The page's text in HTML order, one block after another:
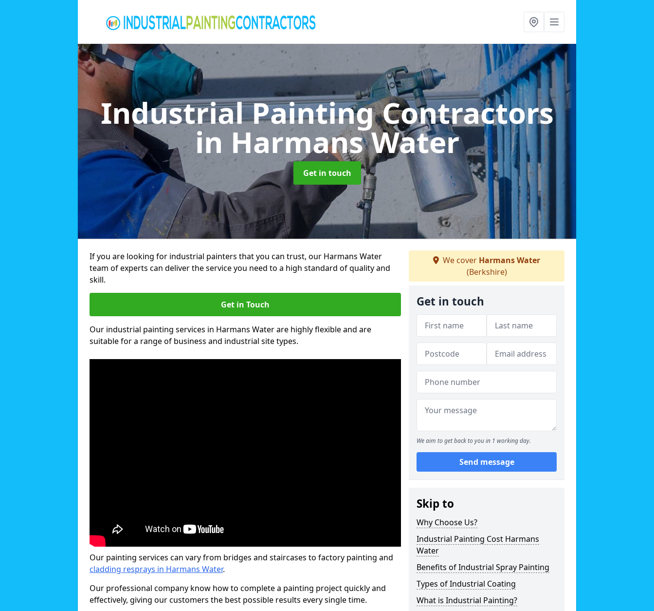
Industrial Painting Contractors
in Harmans Water
Get in touch
If you are looking for industrial painters that you can trust, our Harmans Water
team of experts can deliver the service you need to a high standard of quality and
skill.
Get in Touch
Our industrial painting services in Harmans Water are highly flexible and are
suitable for a range of business and industrial site types.
Our painting services can vary from bridges and staircases to factory painting and
cladding resprays in Harmans Water.
Our professional company know how to complete a painting project quickly and
effectively, giving our customers the best possible results every single time.
We cover Harmans Water
(Berkshire)
Get in touch
We aim to get back to you in 1 working day.
Send message
Skip to
Why Choose Us?
Industrial Painting Cost Harmans
Water
Benefits of Industrial Spray Painting
Types of Industrial Coating
What is Industrial Painting?